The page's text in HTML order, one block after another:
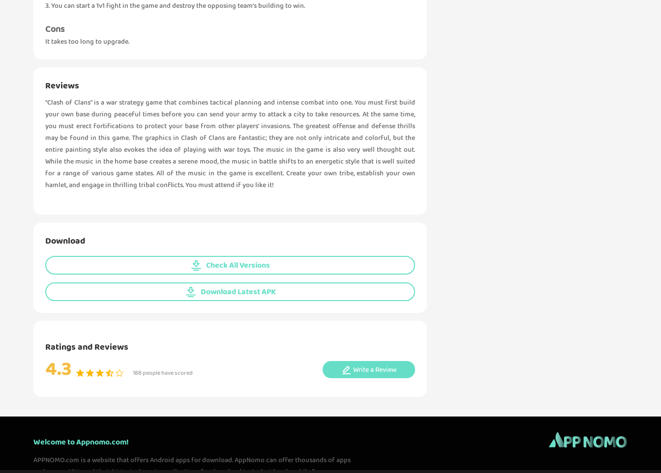
3. You can start a 1v1 fight in the game and destroy the opposing team's building to win.
Cons
It takes too long to upgrade.
Reviews
"Clash of Clans" is a war strategy game that combines tactical planning and intense combat into one. You must first build
your own base during peaceful times before you can send your army to attack a city to take resources. At the same time,
you must erect fortifications to protect your base from other players' invasions. The greatest offense and defense thrills
may be found in this game. The graphics in Clash of Clans are fantastic; they are not only intricate and colorful, but the
entire painting style also evokes the idea of playing with war toys. The music in the game is also very well thought out.
While the music in the home base creates a serene mood, the music in battle shifts to an energetic style that is well suited
for a range of various game states. All of the music in the game is excellent. Create your own tribe, establish your own
hamlet, and engage in thrilling tribal conflicts. You must attend if you like it!
Download
Check All Versions
Download Latest APK
Ratings and Reviews
4.3 188 people have scored Write a Review
Welcome to Appnomo.com!
APPNOMO.com is a website that offers Android apps for download. AppNomo can offer thousands of apps